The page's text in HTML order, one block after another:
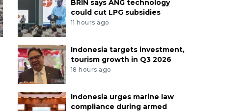
BRIN says ANG technology
could cut LPG subsidies
11 hours ago
Indonesia targets investment,
tourism growth in Q3 2026
18 hours ago
Indonesia urges marine law
compliance during armed